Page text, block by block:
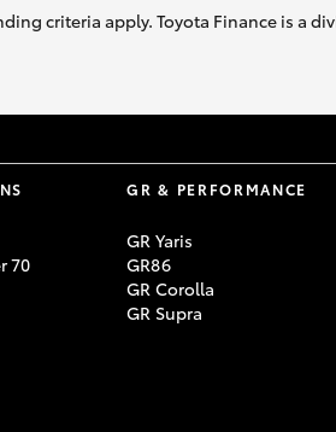
criteria apply. Toyota Finance is a
70
GR & PERFORMANCE
GR Yaris
GR86
GR Corolla
GR Supra